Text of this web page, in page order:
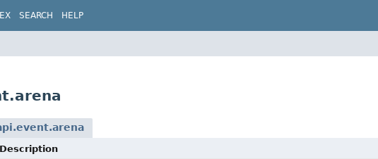
SEARCH HELP
Description